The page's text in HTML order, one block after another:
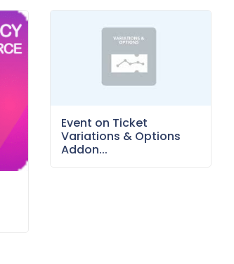
Event on Ticket
Variations & Options
Addon...